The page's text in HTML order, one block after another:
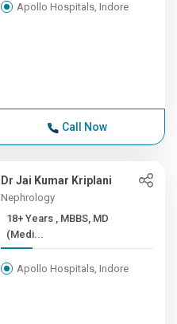
Apollo Hospitals, Indore
Call Now
Dr Jai Kumar Kriplani
Nephrology
18+ Years , MBBS, MD
(Medi...
Apollo Hospitals, Indore